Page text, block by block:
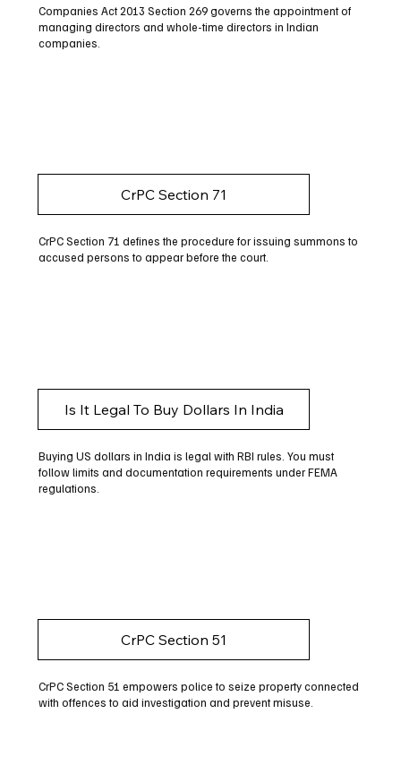
Companies Act 2013 Section 269 governs the appointment of
managing directors and whole-time directors in Indian
companies.
CrPC Section 71
CrPC Section 71 defines the procedure for issuing summons to
accused persons to appear before the court.
Is It Legal To Buy Dollars In India
Buying US dollars in India is legal with RBI rules. You must
follow limits and documentation requirements under FEMA
regulations.
CrPC Section 51
CrPC Section 51 empowers police to seize property connected
with offences to aid investigation and prevent misuse.